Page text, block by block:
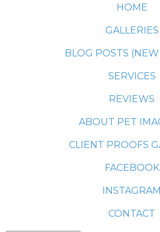
HOME
GALLERIES
BLOG POSTS
SERVICES
REVIEWS
ABOUT PET
CLIENT PROOFS
FACEBOOK
INSTAGRAM
CONTACT